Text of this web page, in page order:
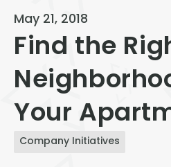
Capitol Hill
Cheesman Park
Hale
Congress Park
May 21, 2018
Find the
Your
Company Initiatives